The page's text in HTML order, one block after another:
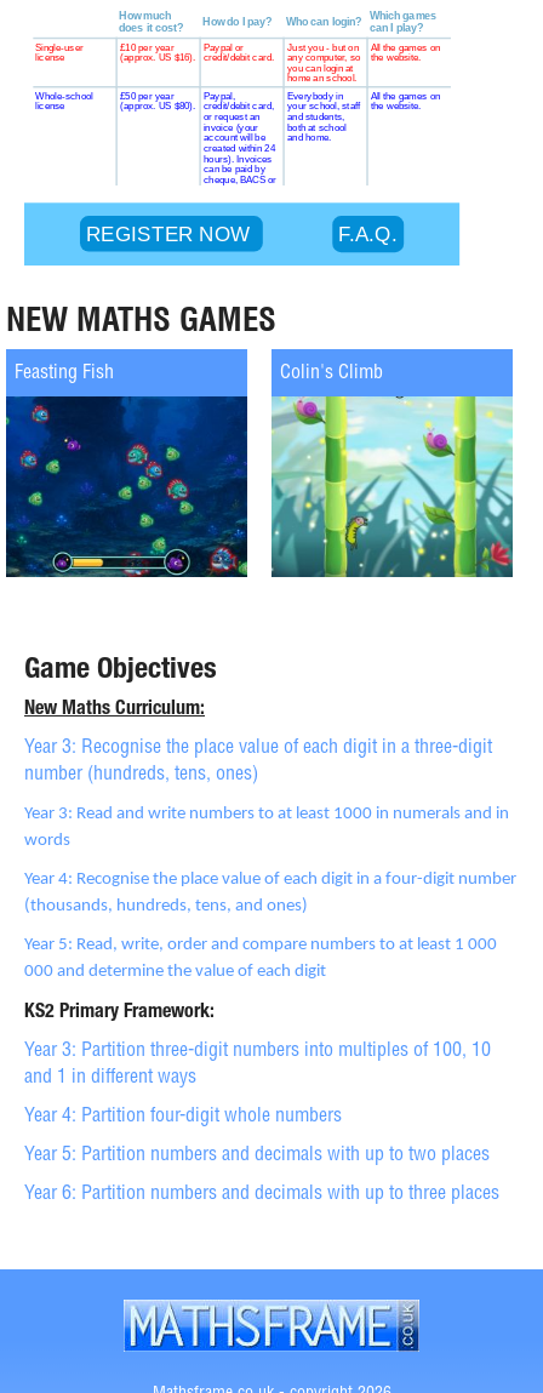
NEW MATHS GAMES
Feasting Fish Colin's Climb
Game Objectives
New Maths Curriculum:
Year 3: Recognise the place value of each digit in a three-digit
number (hundreds, tens, ones)
Year 3: Read and write numbers to at least 1000 in numerals and in
words
Year 4: Recognise the place value of each digit in a four-digit number
(thousands, hundreds, tens, and ones)
Year 5: Read, write, order and compare numbers to at least 1 000
000 and determine the value of each digit
KS2 Primary Framework:
Year 3: Partition three-digit numbers into multiples of 100, 10
and 1 in different ways
Year 4: Partition four-digit whole numbers
Year 5: Partition numbers and decimals with up to two places
Year 6: Partition numbers and decimals with up to three places